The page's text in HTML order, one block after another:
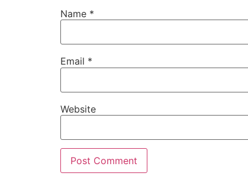
Name *
Email *
Website